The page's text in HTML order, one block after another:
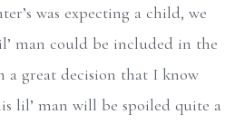
was expecting a child, we
man could be included in the
a great decision that I know
lil’ man will be spoiled quite a